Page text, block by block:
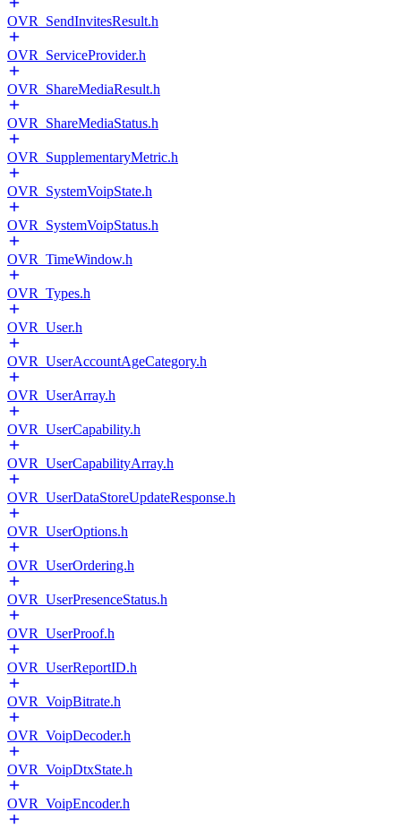
OVR_SendInvitesResult.h
OVR_ServiceProvider.h
OVR_ShareMediaResult.h
OVR_ShareMediaStatus.h
OVR_SupplementaryMetric.h
OVR_SystemVoipState.h
OVR_SystemVoipStatus.h
OVR_TimeWindow.h
OVR_Types.h
OVR_User.h
OVR_UserAccountAgeCategory.h
OVR_UserArray.h
OVR_UserCapability.h
OVR_UserCapabilityArray.h
OVR_UserDataStoreUpdateResponse.h
OVR_UserOptions.h
OVR_UserOrdering.h
OVR_UserPresenceStatus.h
OVR_UserProof.h
OVR_UserReportID.h
OVR_VoipBitrate.h
OVR_VoipDecoder.h
OVR_VoipDtxState.h
OVR_VoipEncoder.h